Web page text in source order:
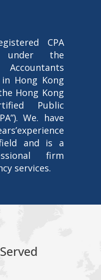
CPA
under the
in Hong Kong
Hong Kong
Public
We. have
and is a
firm
services.